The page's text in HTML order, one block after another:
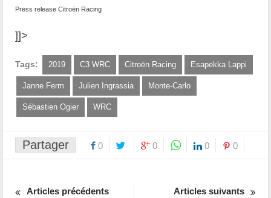
Press release Citroën Racing
]]>
Tags: 2019 C3 WRC Citroën Racing Esapekka Lappi
Janne Ferm Julien Ingrassia Monte-Carlo
Sébastien Ogier WRC
Partager 0 0 0 0
Articles précédents
Articles suivants